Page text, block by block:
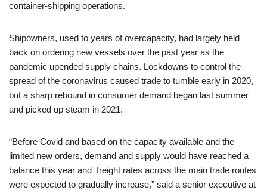
container-shipping operations.
Shipowners, used to years of overcapacity, had largely held
back on ordering new vessels over the past year as the
pandemic upended supply chains. Lockdowns to control the
spread of the coronavirus caused trade to tumble early in 2020,
but a sharp rebound in consumer demand began last summer
and picked up steam in 2021.
“Before Covid and based on the capacity available and the
limited new orders, demand and supply would have reached a
balance this year and freight rates across the main trade routes
were expected to gradually increase,” said a senior executive at